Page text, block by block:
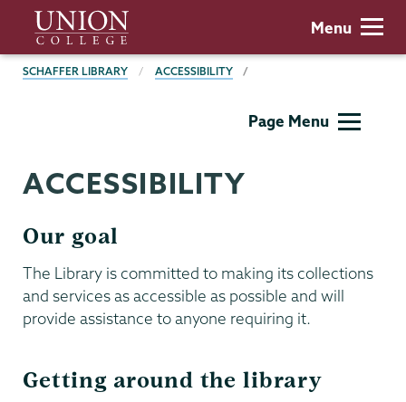
main
content
Union
College
Menu
BREADCRUMBS
SCHAFFER LIBRARY ACCESSIBILITY
Page Menu
ACCESSIBILITY
Our goal
The Library is committed to making its collections
and services as accessible as possible and will
provide assistance to anyone requiring it.
Getting around the library